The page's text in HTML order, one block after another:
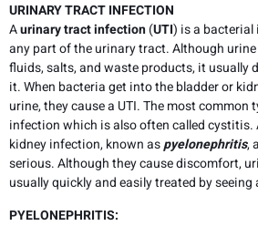
URINARY TRACT INFECTION
Aurinary tract infection(UTI) is a
any part of the urinary tract. Although
fluids, salts, and waste products, it usually
it. When bacteria get into the bladder or
urine, they cause a UTI. The most common
infection which is also often called cystitis.
kidney infection, known aspyelonephritis,
serious. Although they cause discomfort,
usually quickly and easily treated by
PYELONEPHRITIS: